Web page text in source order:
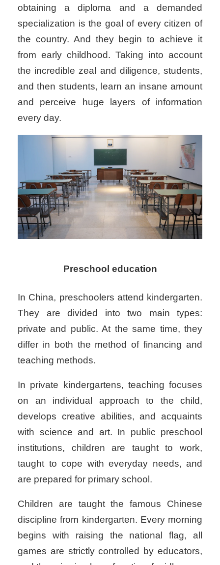
obtaining a diploma and a demanded
specialization is the goal of every citizen of
the country. And they begin to achieve it
from early childhood. Taking into account
the incredible zeal and diligence, students,
and then students, learn an insane amount
and perceive huge layers of information
every day.
Preschool education
In China, preschoolers attend kindergarten.
They are divided into two main types:
private and public. At the same time, they
differ in both the method of financing and
teaching methods.
In private kindergartens, teaching focuses
on an individual approach to the child,
develops creative abilities, and acquaints
with science and art. In public preschool
institutions, children are taught to work,
taught to cope with everyday needs, and
are prepared for primary school.
Children are taught the famous Chinese
discipline from kindergarten. Every morning
begins with raising the national flag, all
games are strictly controlled by educators,